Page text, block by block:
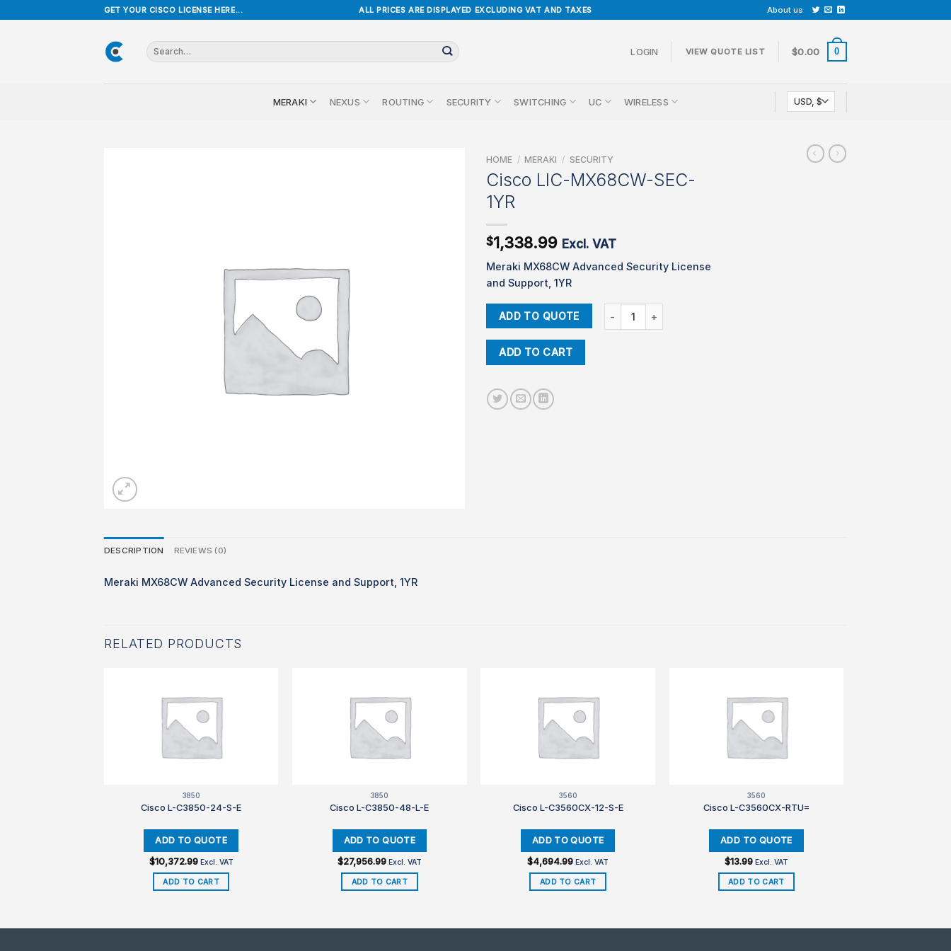
to
GET YOUR CISCO LICENSE HERE... ALL PRICES ARE DISPLAYED EXCLUDING VAT AND TAXES About us
Search
for:
LOGIN VIEW QUOTE LIST $0.00 0
MERAKI NEXUS ROUTING SECURITY SWITCHING UC WIRELESS
HOME / MERAKI / SECURITY
Cisco LIC-MX68CW-SEC-
1YR
$1,338.99 Excl. VAT
Meraki MX68CW Advanced Security License
and Support, 1YR
ADD TO QUOTE Cisco LIC-MX68CW-SEC-1YR quantity
ADD TO CART
DESCRIPTION REVIEWS (0)
Meraki MX68CW Advanced Security License and Support, 1YR
RELATED PRODUCTS
3850
Cisco L-C3850-24-S-E
$10,372.99 Excl. VAT
ADD TO CART
3850
Cisco L-C3850-48-L-E
$27,956.99 Excl. VAT
ADD TO CART
3560
Cisco L-C3560CX-12-S-E
$4,694.99 Excl. VAT
ADD TO CART
3560
Cisco L-C3560CX-RTU=
$13.99 Excl. VAT
ADD TO CART